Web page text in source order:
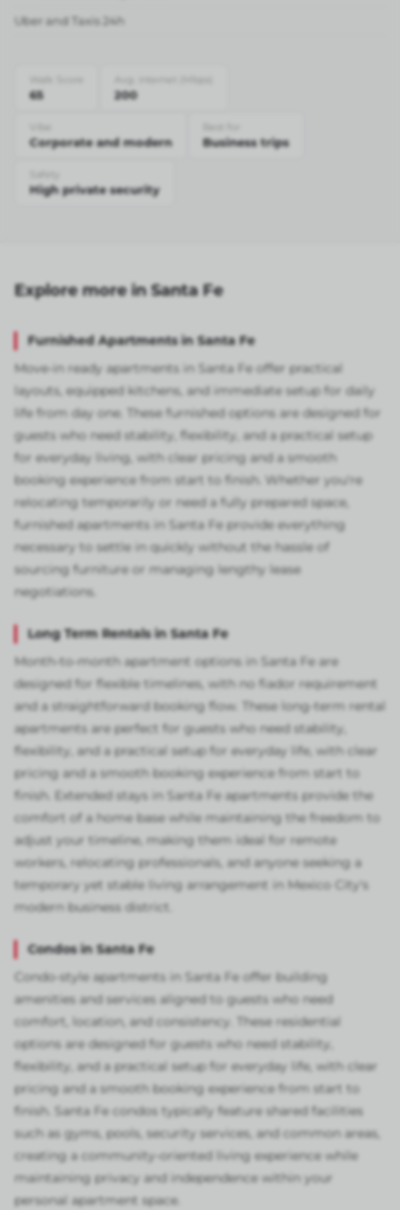
Uber and Taxis 24h
65 200
Corporate and modern Business trips
High private security
Explore more in Santa Fe
Furnished Apartments in Santa Fe
Move-in ready apartments in Santa Fe offer practical
layouts, equipped kitchens, and immediate setup for daily
life from day one. These furnished options are designed for
guests who need stability, flexibility, and a practical setup
for everyday living, with clear pricing and a smooth
booking experience from start to finish. Whether you're
relocating temporarily or need a fully prepared space,
furnished apartments in Santa Fe provide everything
necessary to settle in quickly without the hassle of
sourcing furniture or managing lengthy lease
negotiations.
Long Term Rentals in Santa Fe
Month-to-month apartment options in Santa Fe are
designed for flexible timelines, with no fiador requirement
and a straightforward booking flow. These long-term rental
apartments are perfect for guests who need stability,
flexibility, and a practical setup for everyday life, with clear
pricing and a smooth booking experience from start to
finish. Extended stays in Santa Fe apartments provide the
comfort of a home base while maintaining the freedom to
adjust your timeline, making them ideal for remote
workers, relocating professionals, and anyone seeking a
temporary yet stable living arrangement in Mexico City's
modern business district.
Condos in Santa Fe
Condo-style apartments in Santa Fe offer building
amenities and services aligned to guests who need
comfort, location, and consistency. These residential
options are designed for guests who need stability,
flexibility, and a practical setup for everyday life, with clear
pricing and a smooth booking experience from start to
finish. Santa Fe condos typically feature shared facilities
such as gyms, pools, security services, and common areas,
creating a community-oriented living experience while
maintaining privacy and independence within your
personal apartment space.